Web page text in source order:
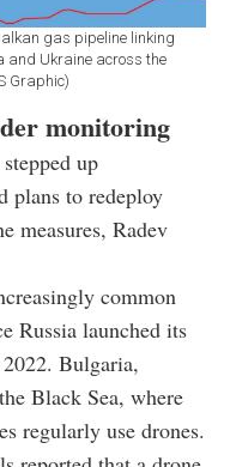
gas pipeline linking
and Ukraine across the
Graphic)
monitoring
up
plans to redeploy
measures, Radev
common
Russia launched its
Bulgaria,
Black Sea, where
regularly use drones.